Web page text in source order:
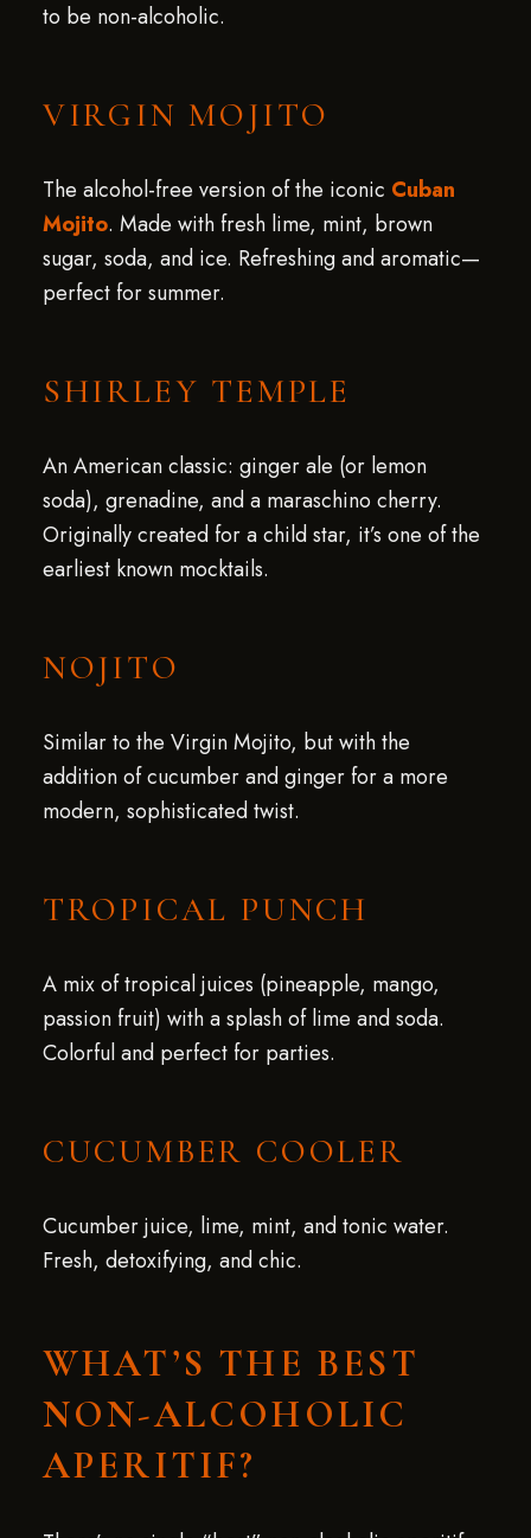
to be non-alcoholic.
VIRGIN MOJITO
The alcohol-free version of the iconic Cuban
Mojito. Made with fresh lime, mint, brown
sugar, soda, and ice. Refreshing and aromatic—
perfect for summer.
SHIRLEY TEMPLE
An American classic: ginger ale (or lemon
soda), grenadine, and a maraschino cherry.
Originally created for a child star, it’s one of the
earliest known mocktails.
NOJITO
Similar to the Virgin Mojito, but with the
addition of cucumber and ginger for a more
modern, sophisticated twist.
TROPICAL PUNCH
A mix of tropical juices (pineapple, mango,
passion fruit) with a splash of lime and soda.
Colorful and perfect for parties.
CUCUMBER COOLER
Cucumber juice, lime, mint, and tonic water.
Fresh, detoxifying, and chic.
WHAT’S THE BEST
NON-ALCOHOLIC
APERITIF?